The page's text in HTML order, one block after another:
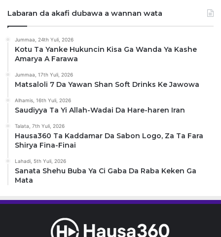
Labaran da akafi dubawa a wannan wata
Jummaa, 24th Yuli, 2026
Kotu Ta Yanke Hukuncin Kisa Ga Wanda Ya Kashe
Amarya A Farawa
Jummaa, 17th Yuli, 2026
Matsaloli 7 Da Yawan Shan Soft Drinks Ke Jawowa
Alhamis, 16th Yuli, 2026
Saudiyya Ta Yi Allah-Wadai Da Hare-haren Iran
Talata, 7th Yuli, 2026
Hausa360 Ta Kaddamar Da Sabon Logo, Za Ta Fara
Shirya Fina-Finai
Lahadi, 5th Yuli, 2026
Sanata Shehu Buba Ya Ci Gaba Da Raba Keken Ga
Mata